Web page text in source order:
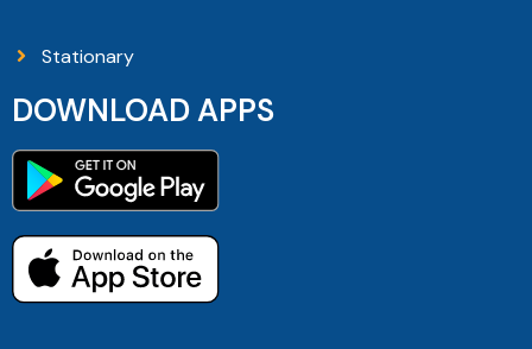
Stationary
DOWNLOAD APPS